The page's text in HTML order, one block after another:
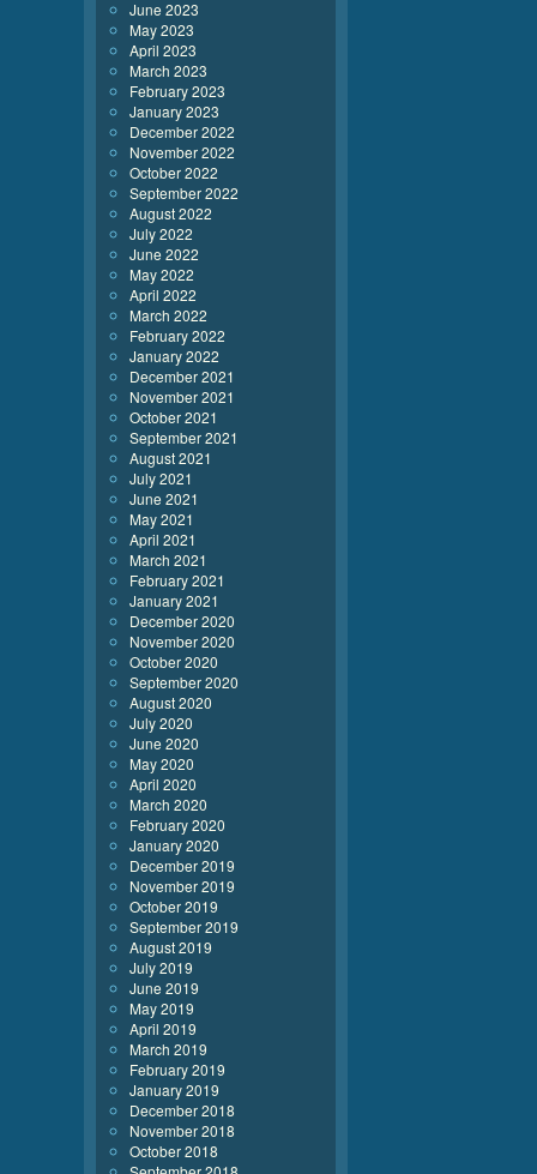
June 2023
May 2023
April 2023
March 2023
February 2023
January 2023
December 2022
November 2022
October 2022
September 2022
August 2022
July 2022
June 2022
May 2022
April 2022
March 2022
February 2022
January 2022
December 2021
November 2021
October 2021
September 2021
August 2021
July 2021
June 2021
May 2021
April 2021
March 2021
February 2021
January 2021
December 2020
November 2020
October 2020
September 2020
August 2020
July 2020
June 2020
May 2020
April 2020
March 2020
February 2020
January 2020
December 2019
November 2019
October 2019
September 2019
August 2019
July 2019
June 2019
May 2019
April 2019
March 2019
February 2019
January 2019
December 2018
November 2018
October 2018